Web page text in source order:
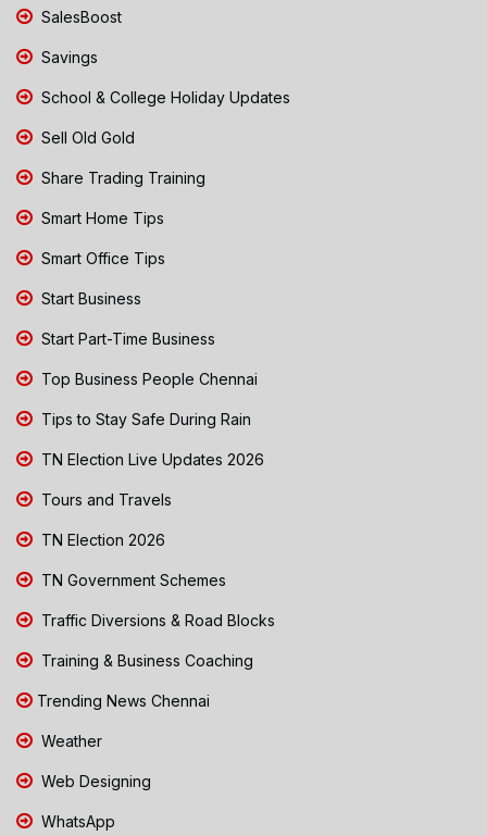
SalesBoost
Savings
School & College Holiday Updates
Sell Old Gold
Share Trading Training
Smart Home Tips
Smart Office Tips
Start Business
Start Part-Time Business
Top Business People Chennai
Tips to Stay Safe During Rain
TN Election Live Updates 2026
Tours and Travels
TN Election 2026
TN Government Schemes
Traffic Diversions & Road Blocks
Training & Business Coaching
Trending News Chennai
Weather
Web Designing
WhatsApp